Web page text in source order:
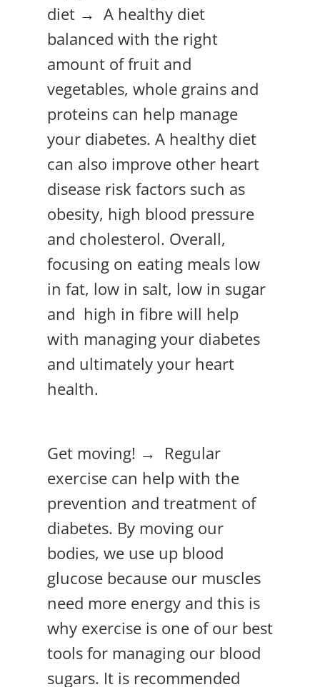
diet → A healthy diet
balanced with the right
amount of fruit and
vegetables, whole grains and
proteins can help manage
your diabetes. A healthy diet
can also improve other heart
disease risk factors such as
obesity, high blood pressure
and cholesterol. Overall,
focusing on eating meals low
in fat, low in salt, low in sugar
and high in fibre will help
with managing your diabetes
and ultimately your heart
health.
Get moving! → Regular
exercise can help with the
prevention and treatment of
diabetes. By moving our
bodies, we use up blood
glucose because our muscles
need more energy and this is
why exercise is one of our best
tools for managing our blood
sugars. It is recommended